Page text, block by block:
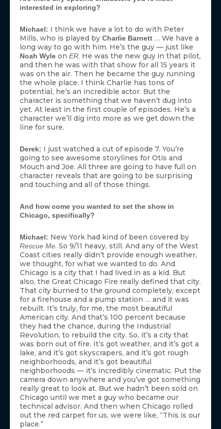
interested in exploring?
Michael: I think we have a lot to do with Peter
Mills, who is played by Charlie Barnett … We have a
long way to go with him. He’s the guy — just like
Noah Wyle on ER. He was the new guy in that pilot,
and then he was with that show for all 15 years it
was on the air. Then he became the guy running
the whole place. I think Charlie has tons of
potential, he’s an incredible actor. But the
character is something that we haven’t dug into
yet. At least in the first couple of episodes. He’s a
character we’ll dig into more as we get down the
line for sure.
Derek: I just watched a cut of episode 7. You’re
going to see awesome storylines for Otis and
Mouch and Joe. All three are going to have full on
character reveals that are going to be surprising
and touching and all of those things.
And how come you wanted to set the show in
Chicago, specifically?
Michael: New York had kind of been covered by
Rescue Me. So 9/11 heavy, still. And any of the West
Coast cities really didn’t provide enough weather,
we thought, for what we wanted to do. And
Chicago is a city that I had lived in as a kid. But
also, the Great Chicago Fire really defined that city.
That city burned to the ground completely, except
for a firehouse and a pump station … and it was
rebuilt. It’s truly, for me, the most beautiful
American city. And that’s 100 percent because
they had the chance, during the Industrial
Revolution, to rebuild the city. So, it’s a city that
was born out of fire. It’s got weather, and it’s got a
lake, and it’s got skyscrapers, and it’s got rough
neighborhoods, and it’s got beautiful
neighborhoods — it’s incredibly cinematic. Put the
camera down anywhere and you’ve got something
really great to look at. But we hadn’t been sold on
Chicago until we met a guy who became our
technical advisor. And then when Chicago rolled
out the red carpet for us, we were like, “This is our
place.”